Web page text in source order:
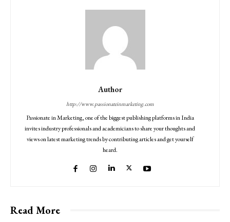
Author
http://www.passionateinmarketing.com
Passionate in Marketing, one of the biggest publishing platforms in India
invites industry professionals and academicians to share your thoughts and
views on latest marketing trends by contributing articles and get yourself
heard.
Read More